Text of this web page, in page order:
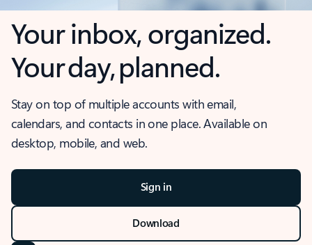
Your inbox, organized.
Your day, planned.
Stay on top of multiple accounts with email,
calendars, and contacts in one place. Available on
desktop, mobile, and web.
Sign in
Download